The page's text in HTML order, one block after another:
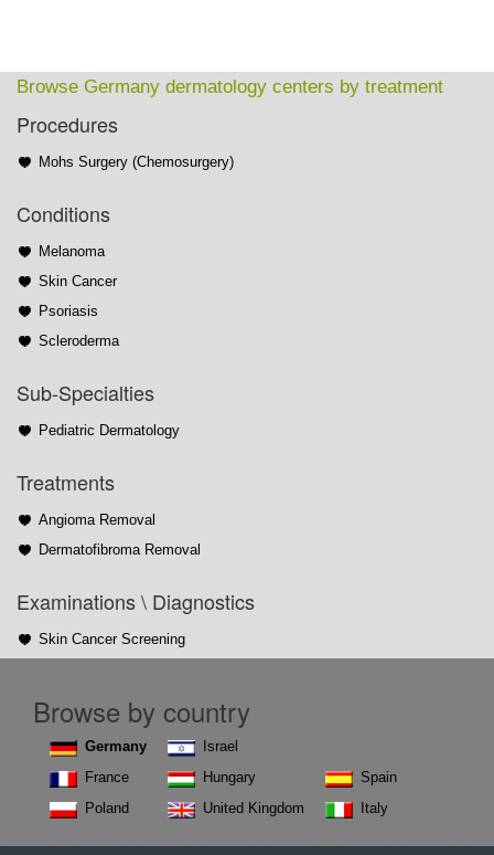
Browse Germany dermatology centers by treatment
Procedures
Mohs Surgery (Chemosurgery)
Conditions
Melanoma
Skin Cancer
Psoriasis
Scleroderma
Sub-Specialties
Pediatric Dermatology
Treatments
Angioma Removal
Dermatofibroma Removal
Examinations \ Diagnostics
Skin Cancer Screening
Browse by country
Germany
France
Poland
Israel
Hungary
United Kingdom
Spain
Italy